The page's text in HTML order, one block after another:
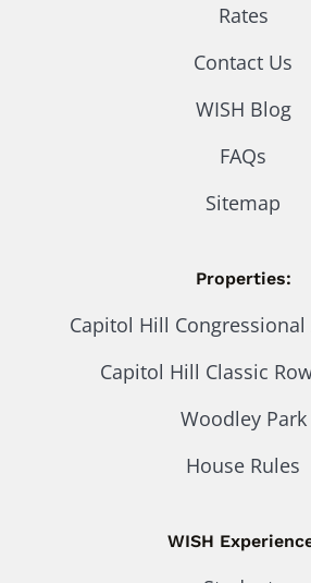
Rates
Contact Us
WISH Blog
FAQs
Sitemap
Properties:
Capitol Hill
Capitol Hill Classic
Woodley Park
House Rules
WISH